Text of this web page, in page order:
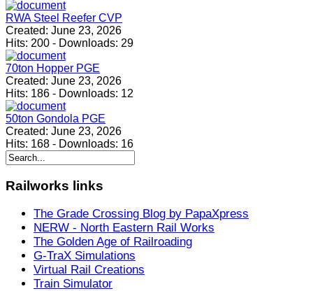
RWA Steel Reefer CVP
Created: June 23, 2026
Hits: 200 - Downloads: 29
70ton Hopper PGE
Created: June 23, 2026
Hits: 186 - Downloads: 12
50ton Gondola PGE
Created: June 23, 2026
Hits: 168 - Downloads: 16
Railworks links
The Grade Crossing Blog by PapaXpress
NERW - North Eastern Rail Works
The Golden Age of Railroading
G-TraX Simulations
Virtual Rail Creations
Train Simulator